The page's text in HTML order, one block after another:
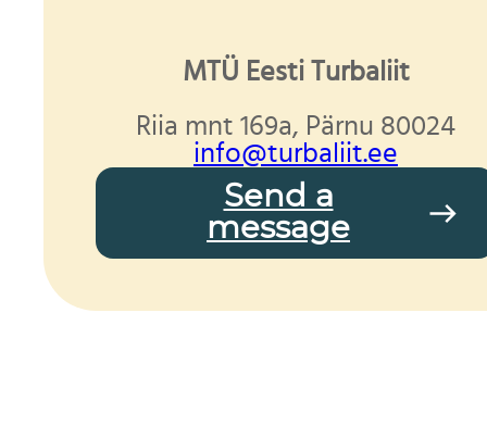
MTÜ Eesti Turbaliit
Riia mnt 169a, Pärnu 80024
info@turbaliit.ee
Send a
message